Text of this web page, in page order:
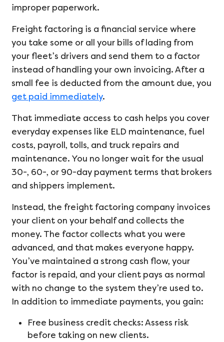
improper paperwork.
Freight factoring is a financial service where
you take some or all your bills of lading from
your fleet’s drivers and send them to a factor
instead of handling your own invoicing. After a
small fee is deducted from the amount due, you
get paid immediately.
That immediate access to cash helps you cover
everyday expenses like ELD maintenance, fuel
costs, payroll, tolls, and truck repairs and
maintenance. You no longer wait for the usual
30-, 60-, or 90-day payment terms that brokers
and shippers implement.
Instead, the freight factoring company invoices
your client on your behalf and collects the
money. The factor collects what you were
advanced, and that makes everyone happy.
You’ve maintained a strong cash flow, your
factor is repaid, and your client pays as normal
with no change to the system they’re used to.
In addition to immediate payments, you gain:
Free business credit checks: Assess risk
before taking on new clients.